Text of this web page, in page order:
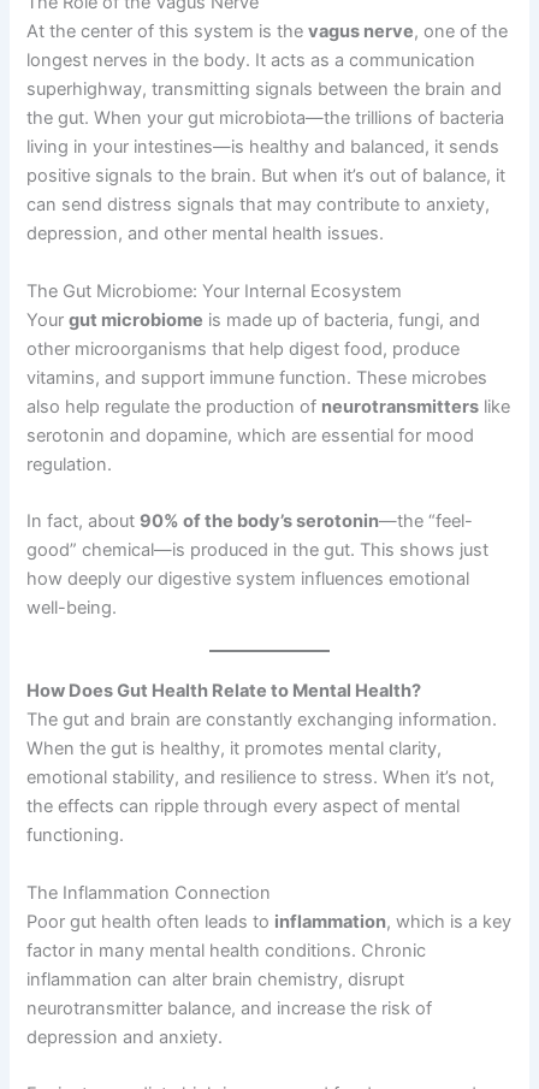
At the center of this system is thevagus nerve, one of the
longest nerves in the body. It acts as a communication
superhighway, transmitting signals between the brain and
the gut. When your gut microbiota—the trillions of bacteria
living in your intestines—is healthy and balanced, it sends
positive signals to the brain. But when it’s out of balance, it
can send distress signals that may contribute to anxiety,
depression, and other mental health issues.
The Gut Microbiome: Your Internal Ecosystem
Yourgut microbiome is made up of bacteria, fungi, and
other microorganisms that help digest food, produce
vitamins, and support immune function. These microbes
also help regulate the production of neurotransmitters like
serotonin and dopamine, which are essential for mood
regulation.
In fact, about 90% of the body’s serotonin—the “feel-
good” chemical—is produced in the gut. This shows just
how deeply our digestive system influences emotional
well-being.
How Does Gut Health Relate to Mental Health?
The gut and brain are constantly exchanging information.
When the gut is healthy, it promotes mental clarity,
emotional stability, and resilience to stress. When it’s not,
the effects can ripple through every aspect of mental
functioning.
The Inflammation Connection
Poor gut health often leads to inflammation, which is a key
factor in many mental health conditions. Chronic
inflammation can alter brain chemistry, disrupt
neurotransmitter balance, and increase the risk of
depression and anxiety.